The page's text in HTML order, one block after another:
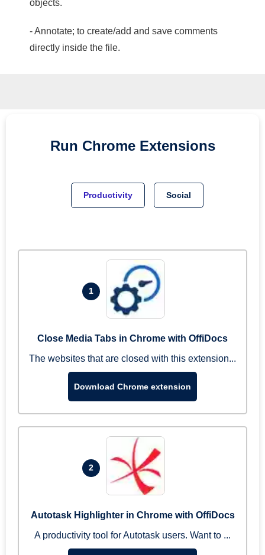
objects.
- Annotate; to create/add and save comments
directly inside the file.
Run Chrome Extensions
Productivity Social
1
Close Media Tabs in Chrome with OffiDocs
The websites that are closed with this extension...
Download Chrome extension
2
Autotask Highlighter in Chrome with OffiDocs
A productivity tool for Autotask users. Want to ...